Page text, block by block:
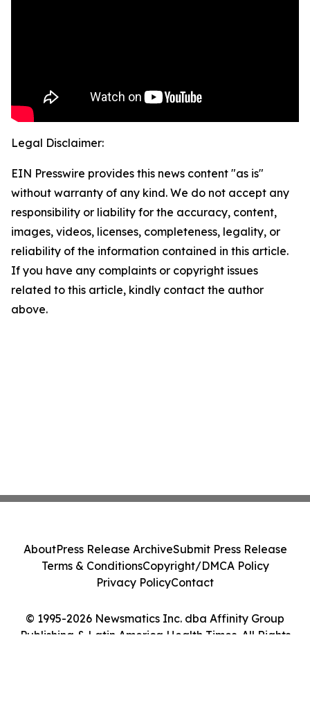
Legal Disclaimer:
EIN Presswire provides this news content "as is"
without warranty of any kind. We do not accept any
responsibility or liability for the accuracy, content,
images, videos, licenses, completeness, legality, or
reliability of the information contained in this article.
If you have any complaints or copyright issues
related to this article, kindly contact the author
above.
© 1995-2026 Newsmatics Inc. dba Affinity Group
Publishing & Latin America Health Times. All Rights
AboutPress Release ArchiveSubmit Press Release
Terms & ConditionsCopyright/DMCA Policy
Privacy PolicyContact